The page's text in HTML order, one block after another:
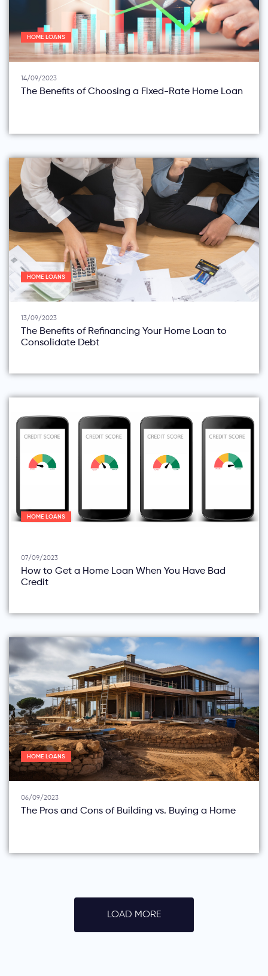
HOME LOANS
14/09/2023
The Benefits of Choosing a Fixed-Rate Home Loan
HOME LOANS
13/09/2023
The Benefits of Refinancing Your Home Loan to
Consolidate Debt
HOME LOANS
07/09/2023
How to Get a Home Loan When You Have Bad
Credit
HOME LOANS
06/09/2023
The Pros and Cons of Building vs. Buying a Home
LOAD MORE